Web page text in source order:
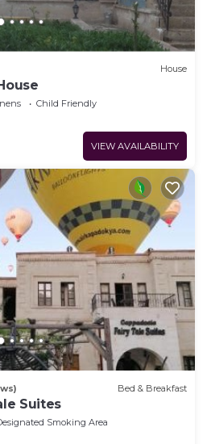
House
Child Friendly
VIEW AVAILABILITY
Bed & Breakfast
Suites
Smoking Area